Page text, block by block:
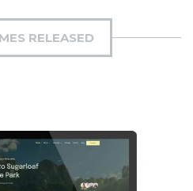
RELEASED